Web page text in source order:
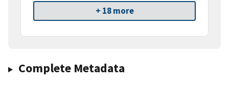
+ 18 more
Complete Metadata